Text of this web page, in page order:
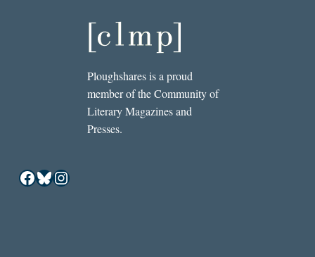
Ploughshares is a proud
member of the Community of
Literary Magazines and
Presses.
Facebook
Bluesky
Instagram